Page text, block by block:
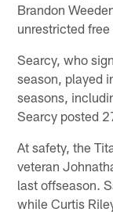
Brandon
unrestricted
Searcy, who
season, played
seasons,
Searcy posted
At safety, the
veteran
last offseason.
while Curtis